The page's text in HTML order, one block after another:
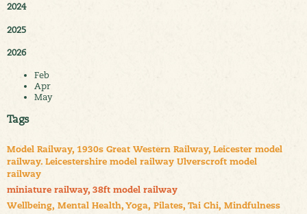
2024
2025
2026
Feb
Apr
May
Tags
Model Railway, 1930s Great Western Railway, Leicester model
railway. Leicestershire model railway Ulverscroft model
railway
miniature railway, 38ft model railway
Wellbeing, Mental Health, Yoga, Pilates, Tai Chi, Mindfulness